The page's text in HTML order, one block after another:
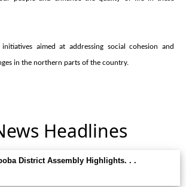
aimed at addressing social cohesion and
in the northern parts of the country.
Headlines
District Assembly Highlights. . .